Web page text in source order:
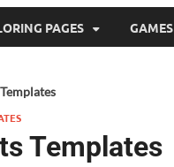
PAGES GAMES
Templates